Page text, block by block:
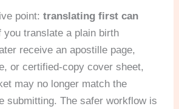
point:translating first can
you translate a plain birth
receive an apostille page,
or certified-copy cover sheet,
may no longer match the
submitting. The safer workflow is